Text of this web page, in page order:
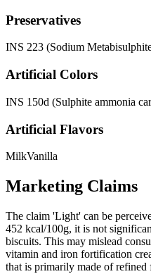
Preservatives
INS 223 (Sodium
Artificial Colors
INS 150d (Sulphite ammonia
Artificial Flavors
MilkVanilla
Marketing Claims
The claim 'Light' can be
452 kcal/100g, it is not
biscuits. This may mislead
vitamin and iron fortification
that is primarily made of refined